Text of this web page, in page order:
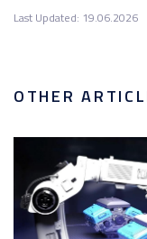
Last Updated: 19.06.2026
OTHER